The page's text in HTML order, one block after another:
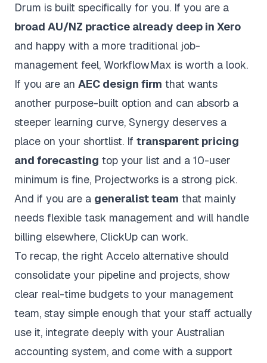
Drum is built specifically for you. If you are a
broad AU/NZ practice already deep in Xero
and happy with a more traditional job-
management feel, WorkflowMax is worth a look.
If you are an AEC design firm that wants
another purpose-built option and can absorb a
steeper learning curve, Synergy deserves a
place on your shortlist. If transparent pricing
and forecasting top your list and a 10-user
minimum is fine, Projectworks is a strong pick.
And if you are a generalist team that mainly
needs flexible task management and will handle
billing elsewhere, ClickUp can work.
To recap, the right Accelo alternative should
consolidate your pipeline and projects, show
clear real-time budgets to your management
team, stay simple enough that your staff actually
use it, integrate deeply with your Australian
accounting system, and come with a support